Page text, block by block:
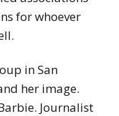
for whoever
in San
her image.
Journalist